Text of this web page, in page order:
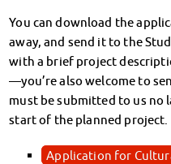
Damage report
Accommodation FAQ
Documents
Contact Persons:
Social counselling
You can download the
away, and send it to the
with a brief project
—you’re also welcome to
must be submitted to us no
start of the planned project.
Application for